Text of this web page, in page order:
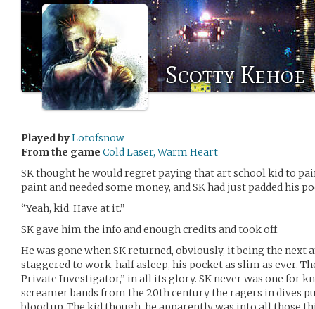
Scotty Kehoe
Played byLotofsnow
From the game Cold Laser, Warm Heart
SK thought he would regret paying that art school kid to
paint and needed some money, and SK had just padded his
“Yeah, kid. Have at it.”
SK gave him the info and enough credits and took off.
He was gone when SK returned, obviously, it being the next
staggered to work, half asleep, his pocket as slim as ever.
Private Investigator,” in all its glory. SK never was one for
screamer bands from the 20th century the ragers in dives